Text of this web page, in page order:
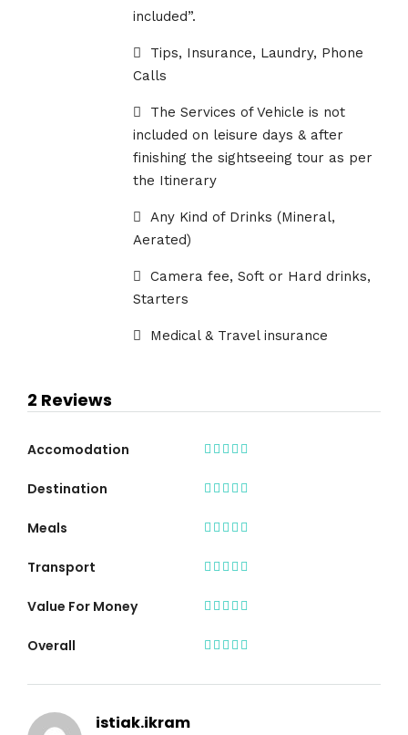
included”.
Tips, Insurance, Laundry, Phone
Calls
The Services of Vehicle is not
included on leisure days & after
finishing the sightseeing tour as per
the Itinerary
Any Kind of Drinks (Mineral,
Aerated)
Camera fee, Soft or Hard drinks,
Starters
Medical & Travel insurance
2 Reviews
Accomodation
Destination
Meals
Transport
Value For Money
Overall
istiak.ikram